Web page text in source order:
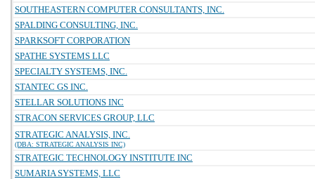
SOUTHEASTERN COMPUTER CONSULTANTS, INC.
SPALDING CONSULTING, INC.
SPARKSOFT CORPORATION
SPATHE SYSTEMS LLC
SPECIALTY SYSTEMS, INC.
STANTEC GS INC.
STELLAR SOLUTIONS INC
STRACON SERVICES GROUP, LLC
STRATEGIC ANALYSIS, INC.
(DBA: STRATEGIC ANALYSIS INC)
STRATEGIC TECHNOLOGY INSTITUTE INC
SUMARIA SYSTEMS, LLC